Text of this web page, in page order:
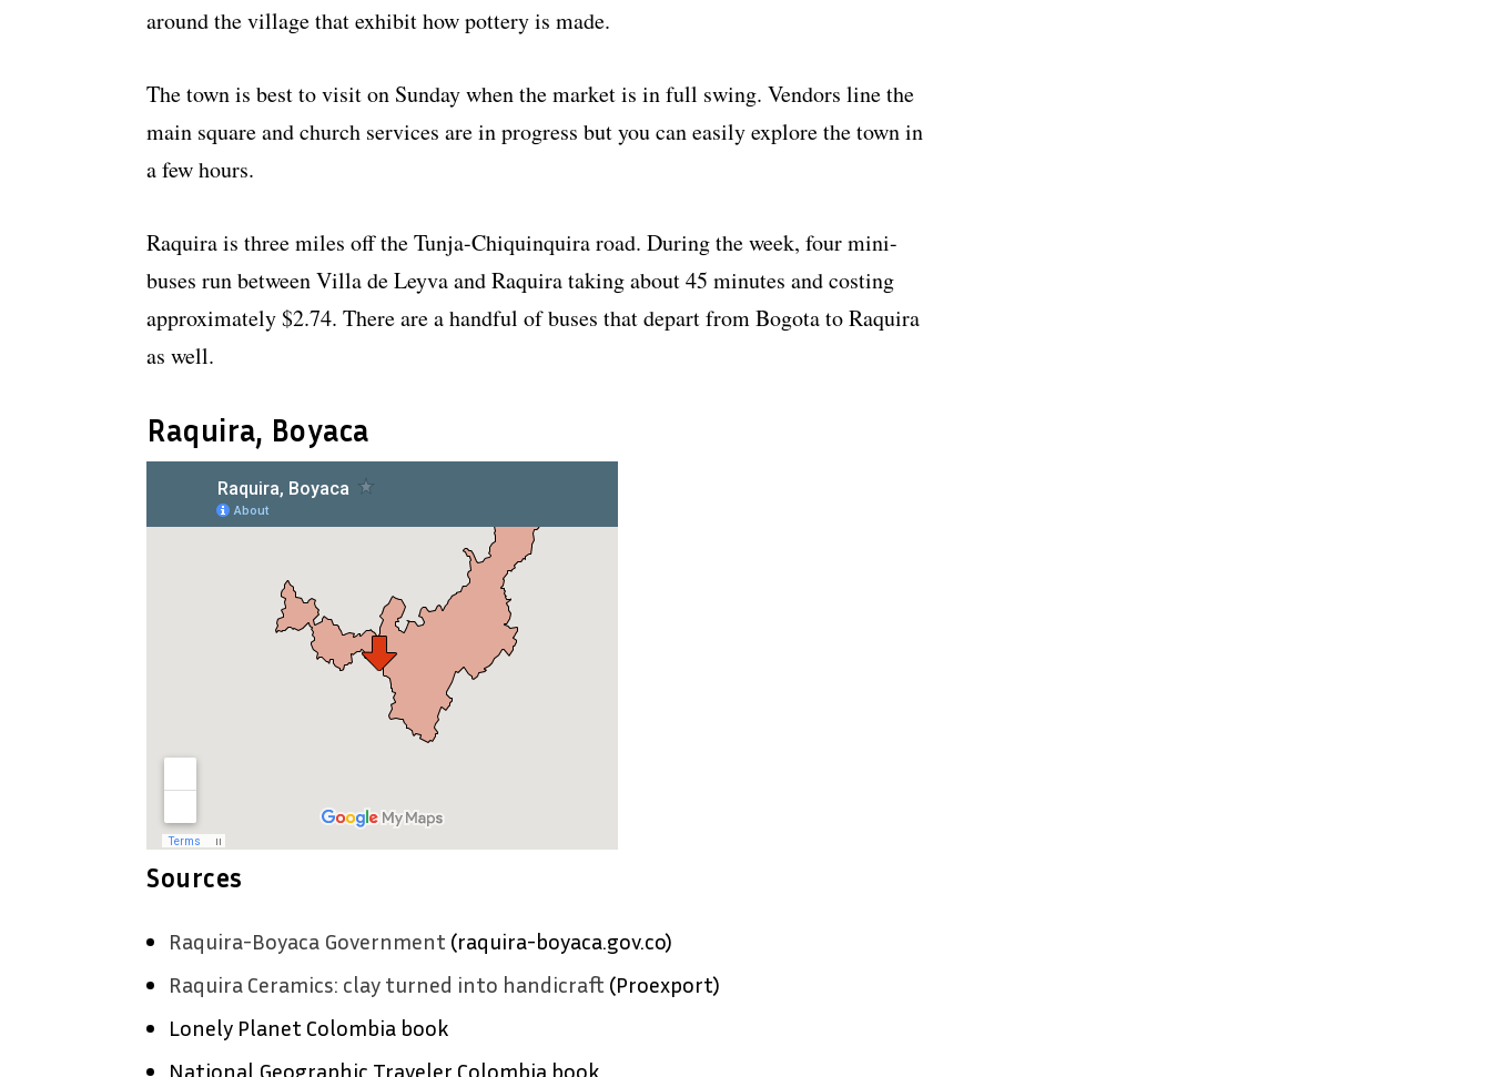
around the village that exhibit how pottery is made.
The town is best to visit on Sunday when the market is in full swing. Vendors line the
main square and church services are in progress but you can easily explore the town in
a few hours.
Raquira is three miles off the Tunja-Chiquinquira road. During the week, four mini-
buses run between Villa de Leyva and Raquira taking about 45 minutes and costing
approximately $2.74. There are a handful of buses that depart from Bogota to Raquira
as well.
Raquira, Boyaca
Sources
Raquira-Boyaca Government (raquira-boyaca.gov.co)
Raquira Ceramics: clay turned into handicraft (Proexport)
Lonely Planet Colombia book
National Geographic Traveler Colombia book